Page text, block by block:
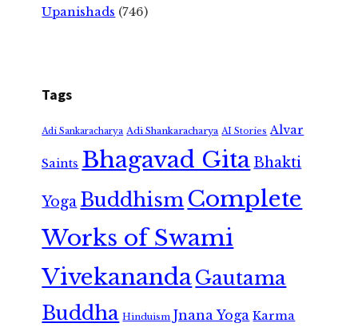
Upanishads (746)
Tags
Adi Sankaracharya Adi Shankaracharya AI Stories Alvar
Saints Bhagavad GitaBhakti
Yoga Buddhism Complete
Works of Swami
VivekanandaGautama
Buddha Hinduism Jnana Yoga Karma